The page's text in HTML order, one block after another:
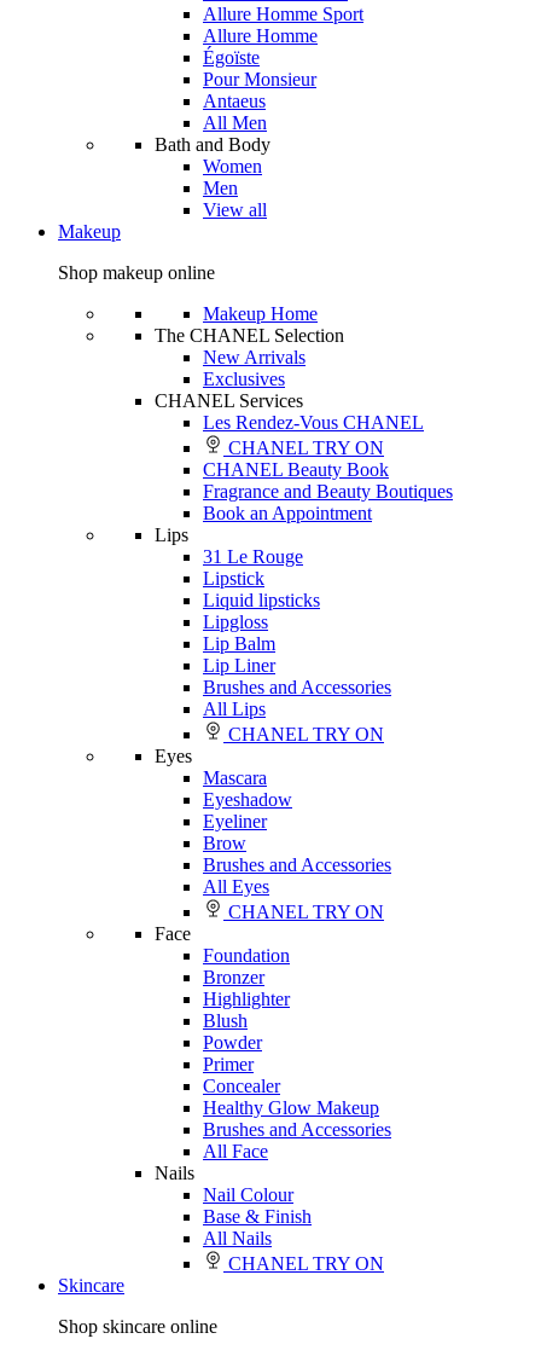
Allure Homme Sport
Allure Homme
Égoïste
Pour Monsieur
Antaeus
All Men
Bath and Body
Women
Men
View all
Makeup
Shop makeup online
Makeup Home
The CHANEL Selection
New Arrivals
Exclusives
CHANEL Services
Les Rendez-Vous CHANEL
CHANEL TRY ON
CHANEL Beauty Book
Fragrance and Beauty Boutiques
Book an Appointment
Lips
31 Le Rouge
Lipstick
Liquid lipsticks
Lipgloss
Lip Balm
Lip Liner
Brushes and Accessories
All Lips
CHANEL TRY ON
Eyes
Mascara
Eyeshadow
Eyeliner
Brow
Brushes and Accessories
All Eyes
CHANEL TRY ON
Face
Foundation
Bronzer
Highlighter
Blush
Powder
Primer
Concealer
Healthy Glow Makeup
Brushes and Accessories
All Face
Nails
Nail Colour
Base & Finish
All Nails
CHANEL TRY ON
Skincare
Shop skincare online